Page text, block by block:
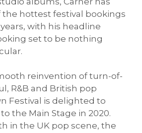
hottest festival bookings
with his headline
set to be nothing
reinvention of turn-of-
R&B and British pop
Festival is delighted to
to the Main Stage in 2020.
in the UK pop scene, the